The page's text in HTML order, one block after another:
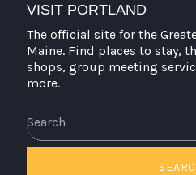
VISIT PORTLAND
The official site for the
Maine. Find places to stay,
shops, group meeting
more.